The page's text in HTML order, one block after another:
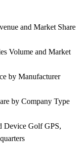
and Market Share
Volume and Market
by Manufacturer
by Company Type
Device Golf GPS,